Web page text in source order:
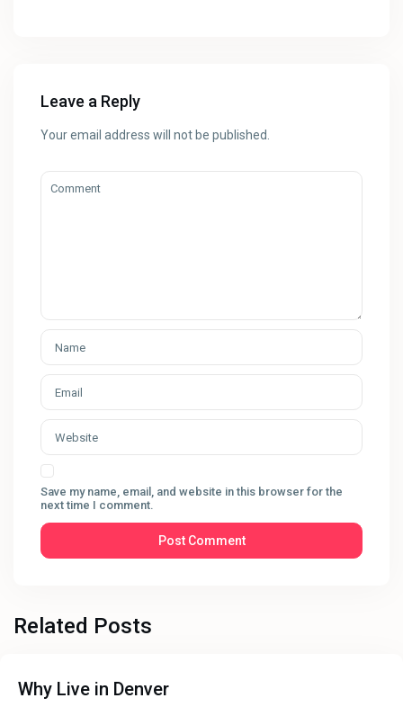
Leave a Reply
Your email address will not be published.
Save my name, email, and website in this browser for the
next time I comment.
Related Posts
Why Live in Denver